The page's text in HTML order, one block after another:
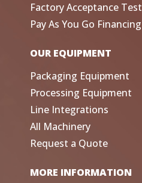
Factory Acceptance Test
Pay As You Go Financing
OUR EQUIPMENT
Packaging Equipment
Processing Equipment
Line Integrations
All Machinery
Request a Quote
MORE INFORMATION